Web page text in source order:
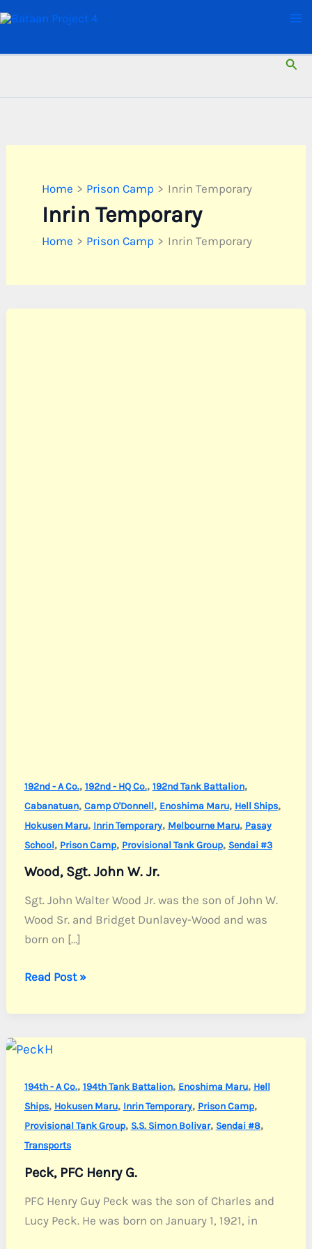
Skip
Home Prison Camp Inrin Temporary
Inrin Temporary
Home Prison Camp Inrin Temporary
192nd - A Co., 192nd - HQ Co., 192nd Tank Battalion,
Cabanatuan, Camp O'Donnell, Enoshima Maru, Hell Ships,
Hokusen Maru, Inrin Temporary, Melbourne Maru, Pasay
School, Prison Camp, Provisional Tank Group, Sendai #3
Wood, Sgt. John W. Jr.
Sgt. John Walter Wood Jr. was the son of John W.
Wood Sr. and Bridget Dunlavey-Wood and was
born on […]
Wood,
John
W.
Jr.
Read Post »
194th - A Co., 194th Tank Battalion, Enoshima Maru, Hell
Ships, Hokusen Maru, Inrin Temporary, Prison Camp,
Provisional Tank Group, S.S. Simon Bolivar, Sendai #8,
Transports
Peck, PFC Henry G.
PFC Henry Guy Peck was the son of Charles and
Lucy Peck. He was born on January 1, 1921, in